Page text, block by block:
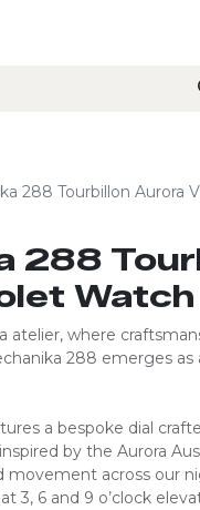
288 Tourbillon Aurora
288
Watch
atelier, where
288 emerges
a bespoke dial
by the Aurora
movement across our
3, 6 and 9 o’clock